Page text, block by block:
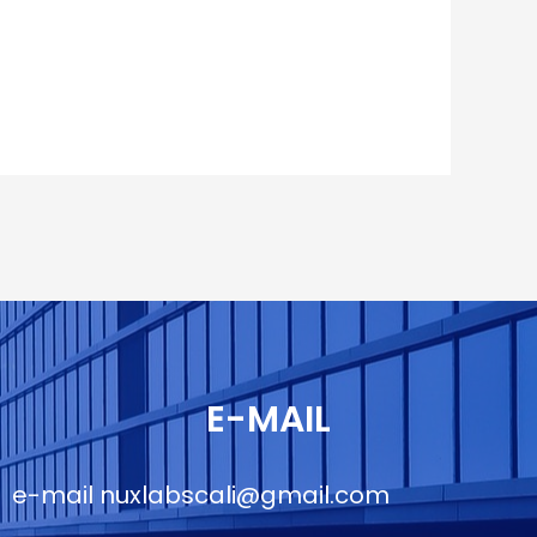
E-MAIL
e-mail nuxlabscali@gmail.com